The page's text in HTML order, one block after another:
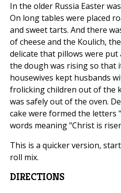
In the older Russia Easter
On long tables were placed
and sweet tarts. And there
of cheese and the Koulich,
delicate that pillows were
the dough was rising so that
housewives kept husbands
frolicking children out of the
was safely out of the oven.
cake were formed the letters
words meaning "Christ is
This is a quicker version,
roll mix.
DIRECTIONS